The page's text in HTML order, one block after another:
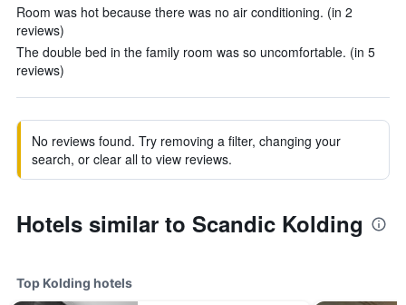
Room was hot because there was no air conditioning. (in 2
reviews)
The double bed in the family room was so uncomfortable. (in 5
reviews)
No reviews found. Try removing a filter, changing your
search, or clear all to view reviews.
Hotels similar to Scandic Kolding
Top Kolding hotels